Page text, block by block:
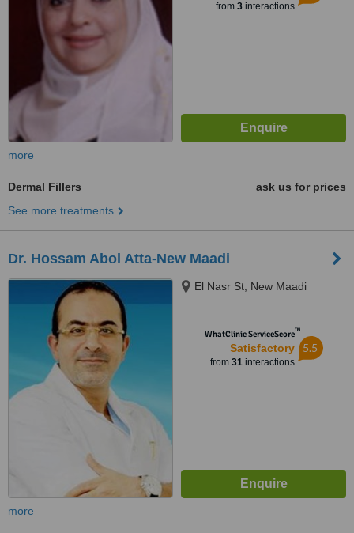
from 3interactions
more
Dermal Fillers
ask us for prices
See more treatments
Dr. Hossam Abol Atta-New Maadi
El Nasr St, New Maadi
WhatClinic ServiceScore™
Satisfactory
from 31interactions
5.5
more